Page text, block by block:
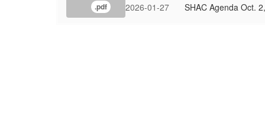
.pdf 2026-01-27 SHAC Agenda Oct.